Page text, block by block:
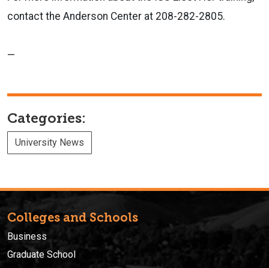
contact the Anderson Center at 208-282-2805.
—
Categories:
University News
Colleges and Schools
Business
Graduate School